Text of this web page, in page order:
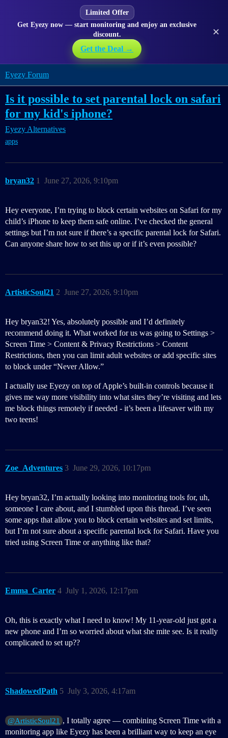
Limited Offer
Get Eyezy now — start monitoring and enjoy an exclusive
discount.
Get the Deal →
✕
Eyezy Forum
Is it possible to set parental lock on safari
for my kid's iphone?
Eyezy Alternatives
apps
bryan32 June 27, 2026, 9:10pm
1
Hey everyone, I’m trying to block certain websites on Safari for my
child’s iPhone to keep them safe online. I’ve checked the general
settings but I’m not sure if there’s a specific parental lock for Safari.
Can anyone share how to set this up or if it’s even possible?
ArtisticSoul21 June 27, 2026, 9:10pm
2
Hey bryan32! Yes, absolutely possible and I’d definitely
recommend doing it. What worked for us was going to Settings >
Screen Time > Content & Privacy Restrictions > Content
Restrictions, then you can limit adult websites or add specific sites
to block under “Never Allow.”
I actually use Eyezy on top of Apple’s built-in controls because it
gives me way more visibility into what sites they’re visiting and lets
me block things remotely if needed - it’s been a lifesaver with my
two teens!
Zoe_Adventures June 29, 2026, 10:17pm
3
Hey bryan32, I’m actually looking into monitoring tools for, uh,
someone I care about, and I stumbled upon this thread. I’ve seen
some apps that allow you to block certain websites and set limits,
but I’m not sure about a specific parental lock for Safari. Have you
tried using Screen Time or anything like that?
Emma_Carter July 1, 2026, 12:17pm
4
Oh, this is exactly what I need to know! My 11-year-old just got a
new phone and I’m so worried about what she mite see. Is it really
complicated to set up??
ShadowedPath July 3, 2026, 4:17am
5
@ArtisticSoul21 , I totally agree — combining Screen Time with a
monitoring app like Eyezy has been a brilliant way to keep an eye